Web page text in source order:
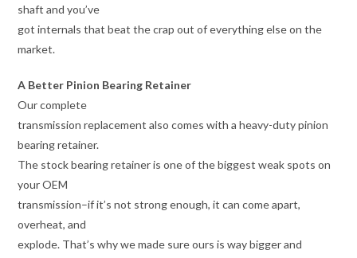
shaft and you’ve
got internals that beat the crap out of everything else on the
market.
A Better Pinion Bearing Retainer
Our complete
transmission replacement also comes with a heavy-duty pinion
bearing retainer.
The stock bearing retainer is one of the biggest weak spots on
your OEM
transmission–if it’s not strong enough, it can come apart,
overheat, and
explode. That’s why we made sure ours is way bigger and